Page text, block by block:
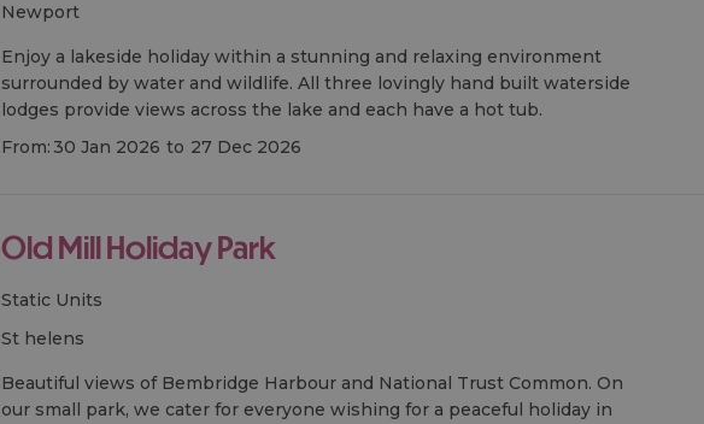
newport
Enjoy a lakeside holiday within a stunning and relaxing environment
surrounded by water and wildlife. All three lovingly hand built waterside
lodges provide views across the lake and each have a hot tub.
From: 30 Jan 2026 to 27 Dec 2026
Old Mill Holiday Park
Static Units
st helens
Beautiful views of Bembridge Harbour and National Trust Common. On
our small park, we cater for everyone wishing for a peaceful holiday in